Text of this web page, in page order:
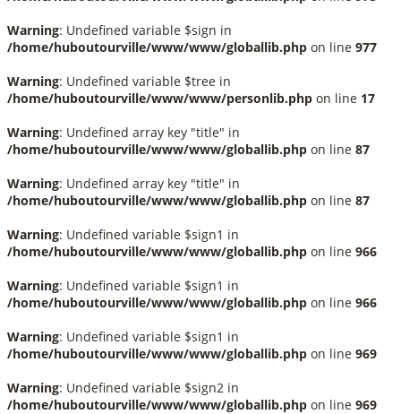
Warning: Undefined variable $sign in
/home/huboutourville/www/www/globallib.php on line 977
Warning: Undefined variable $tree in
/home/huboutourville/www/www/personlib.php on line 17
Warning: Undefined array key "title" in
/home/huboutourville/www/www/globallib.php on line 87
Warning: Undefined array key "title" in
/home/huboutourville/www/www/globallib.php on line 87
Warning: Undefined variable $sign1 in
/home/huboutourville/www/www/globallib.php on line 966
Warning: Undefined variable $sign1 in
/home/huboutourville/www/www/globallib.php on line 966
Warning: Undefined variable $sign1 in
/home/huboutourville/www/www/globallib.php on line 969
Warning: Undefined variable $sign2 in
/home/huboutourville/www/www/globallib.php on line 969